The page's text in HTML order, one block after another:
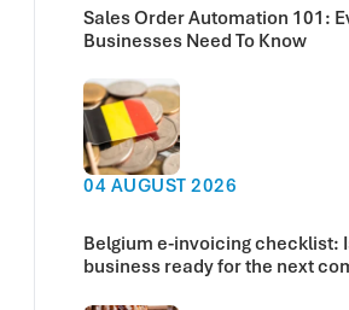
Sales Order Automation 101:
Businesses Need To Know
04 AUGUST 2026
Belgium e-invoicing checklist:
business ready for the next